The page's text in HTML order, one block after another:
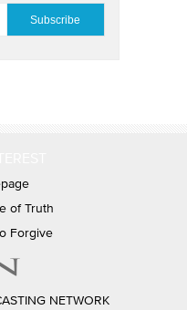
of Truth
Forgive
NETWORK